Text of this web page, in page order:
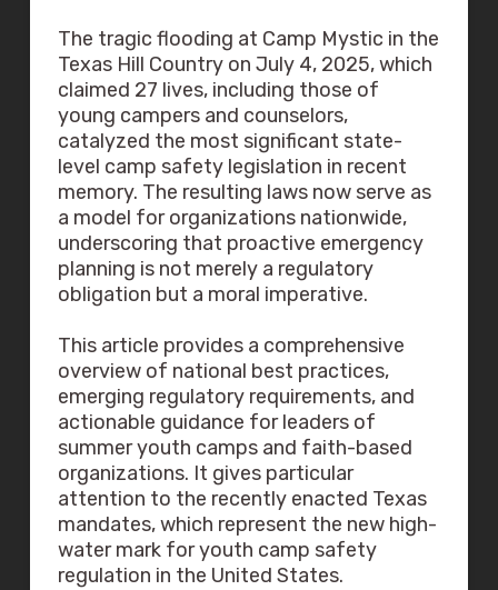
The tragic flooding at Camp Mystic in the
Texas Hill Country on July 4, 2025, which
claimed 27 lives, including those of
young campers and counselors,
catalyzed the most significant state-
level camp safety legislation in recent
memory. The resulting laws now serve as
a model for organizations nationwide,
underscoring that proactive emergency
planning is not merely a regulatory
obligation but a moral imperative.
This article provides a comprehensive
overview of national best practices,
emerging regulatory requirements, and
actionable guidance for leaders of
summer youth camps and faith-based
organizations. It gives particular
attention to the recently enacted Texas
mandates, which represent the new high-
water mark for youth camp safety
regulation in the United States.